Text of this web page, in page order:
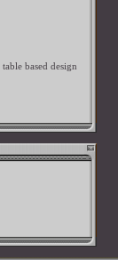
based design